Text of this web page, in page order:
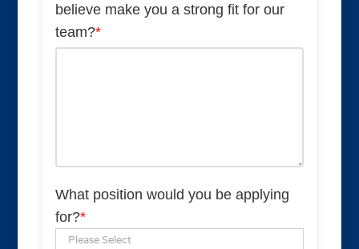
believe make you a strong fit for our
team?*
What position would you be applying
for?*